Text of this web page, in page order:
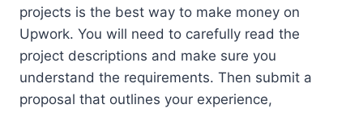
projects is the best way to make money on
Upwork. You will need to carefully read the
project descriptions and make sure you
understand the requirements. Then submit a
proposal that outlines your experience,